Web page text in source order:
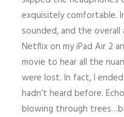
exquisitely comfortable.
sounded, and the
Netflix on my iPad Air 2
movie to hear all the
were lost. In fact, I
hadn’t heard before.
blowing through